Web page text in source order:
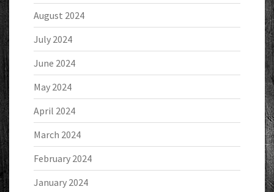
August 2024
July 2024
June 2024
May 2024
April 2024
March 2024
February 2024
January 2024